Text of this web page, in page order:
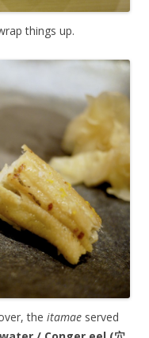
things up.
the itamae served